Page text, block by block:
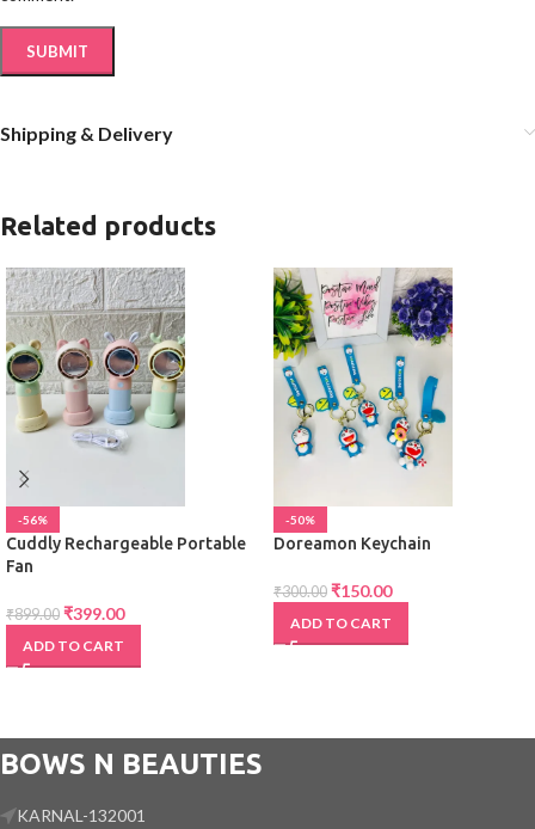
Shipping & Delivery
Related products
-56%
Cuddly Rechargeable Portable
Fan
₹899.00 ₹399.00
ADD TO CART
-50%
Doreamon Keychain
₹300.00 ₹150.00
ADD TO CART
BOWS N BEAUTIES
KARNAL-132001